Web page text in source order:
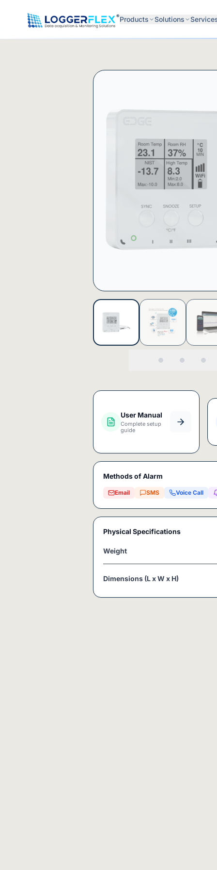
®Products Solutions
User Manual
Complete setup
guide
Methods of Alarm
Email SMS Voice Call
Physical Specifications
Weight
Dimensions (L x W x H)